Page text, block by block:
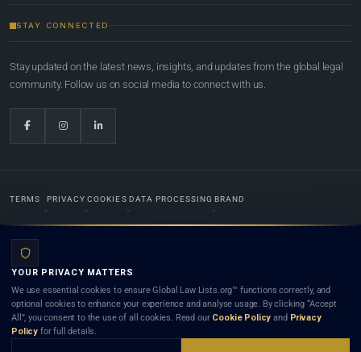
STAY CONNECTED
Stay updated on the latest news, insights, and updates from the global legal
community. Follow us on social media to connect with us.
TERMS PRIVACY COOKIES DATA PROCESSING BRAND
Lists.org™ is a legal directory and international legal network. Nothing on this site is legal advice,
and neither using this site nor contacting a listed firm or lawyer creates a lawyer-client (attorney-
client) relationship. Listings do not constitute an endorsement, recommendation, or referral of
any lawyer or law firm. Use of this platform is subject to our
YOUR PRIVACY MATTERS
We use essential cookies to ensure Global Law Lists.org™ functions correctly, and
optional cookies to enhance your experience and analyse usage. By clicking “Accept
All”, you consent to the use of all cookies. Read our Cookie Policy and Privacy
Policy for full details.